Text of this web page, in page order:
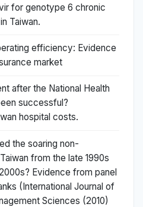
for genotype 6 chronic
Taiwan.
efficiency: Evidence
market
after the National Health
successful?
hospital costs.
the soaring non-
from the late 1990s
Evidence from panel
(International Journal of
Sciences (2010)